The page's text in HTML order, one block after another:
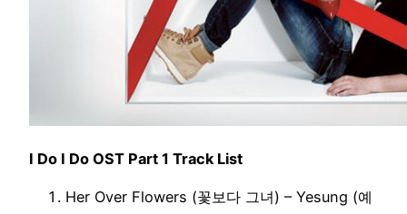
I Do I Do OST Part 1 Track List
Her Over Flowers (꽃보다 그녀) – Yesung (예